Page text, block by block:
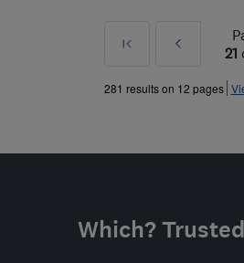
First
Prev
»
21
281 results on 12 pages
Which?